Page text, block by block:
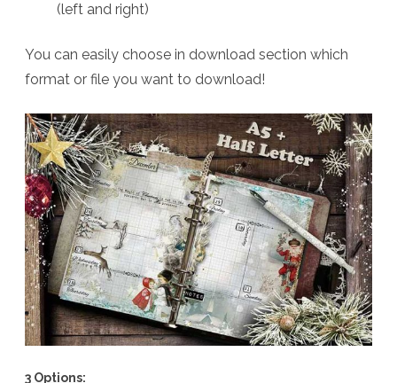
(left and right)
You can easily choose in download section which
format or file you want to download!
3 Options: